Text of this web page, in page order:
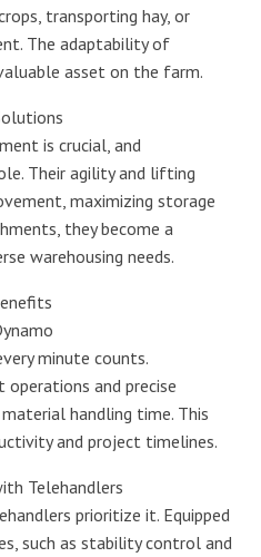
transporting hay, or
The adaptability of
asset on the farm.
is crucial, and
Their agility and lifting
maximizing storage
they become a
warehousing needs.
minute counts.
and precise
handling time. This
and project timelines.
Telehandlers
prioritize it. Equipped
such as stability control and